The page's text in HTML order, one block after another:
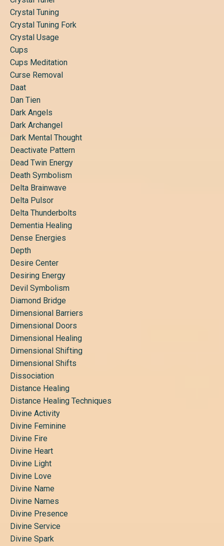
Crystal Tuning
Crystal Tuning Fork
Crystal Usage
Cups
Cups Meditation
Curse Removal
Daat
Dan Tien
Dark Angels
Dark Archangel
Dark Mental Thought
Deactivate Pattern
Dead Twin Energy
Death Symbolism
Delta Brainwave
Delta Pulsor
Delta Thunderbolts
Dementia Healing
Dense Energies
Depth
Desire Center
Desiring Energy
Devil Symbolism
Diamond Bridge
Dimensional Barriers
Dimensional Doors
Dimensional Healing
Dimensional Shifting
Dimensional Shifts
Dissociation
Distance Healing
Distance Healing Techniques
Divine Activity
Divine Feminine
Divine Fire
Divine Heart
Divine Light
Divine Love
Divine Name
Divine Names
Divine Presence
Divine Service
Divine Spark